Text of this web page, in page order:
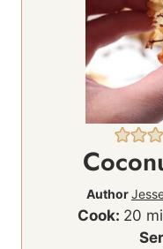
Author
Cook: 20m
i